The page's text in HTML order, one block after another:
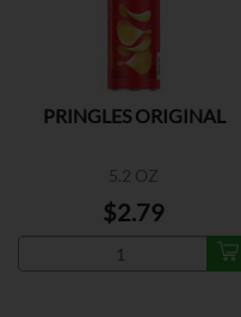
PRINGLES ORIGINAL
5.2 OZ
$2.79